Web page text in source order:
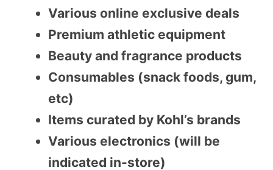
Various online exclusive deals
Premium athletic equipment
Beauty and fragrance products
Consumables (snack foods, gum,
etc)
Items curated by Kohl’s brands
Various electronics (will be
indicated in-store)